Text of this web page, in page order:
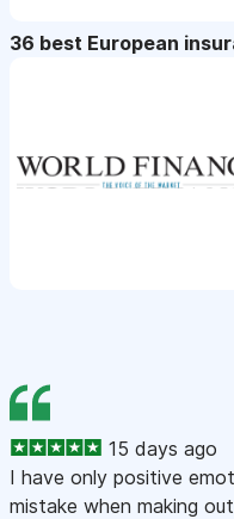
36 best European
15 days ago
I have only positive
mistake when making